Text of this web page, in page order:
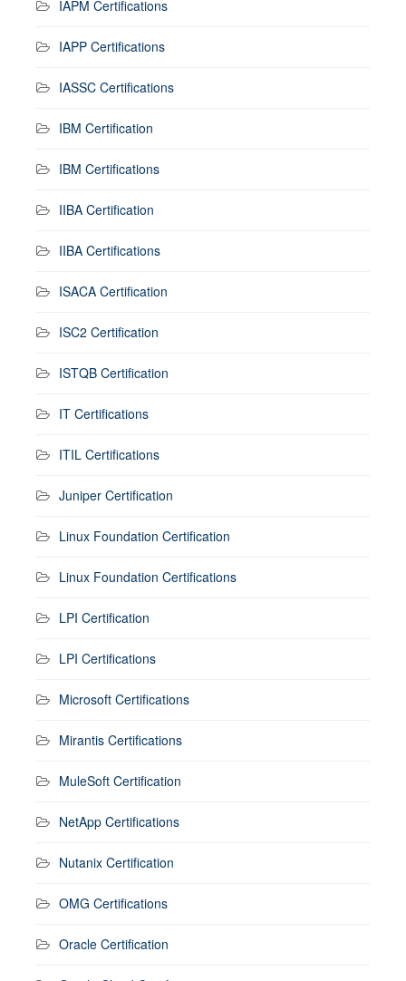
IAPM Certifications
IAPP Certifications
IASSC Certifications
IBM Certification
IBM Certifications
IIBA Certification
IIBA Certifications
ISACA Certification
ISC2 Certification
ISTQB Certification
IT Certifications
ITIL Certifications
Juniper Certification
Linux Foundation Certification
Linux Foundation Certifications
LPI Certification
LPI Certifications
Microsoft Certifications
Mirantis Certifications
MuleSoft Certification
NetApp Certifications
Nutanix Certification
OMG Certifications
Oracle Certification